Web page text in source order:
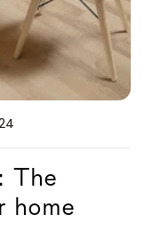
The
home